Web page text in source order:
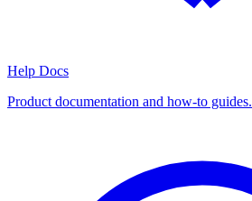
Help Docs
Product documentation and how-to guides.